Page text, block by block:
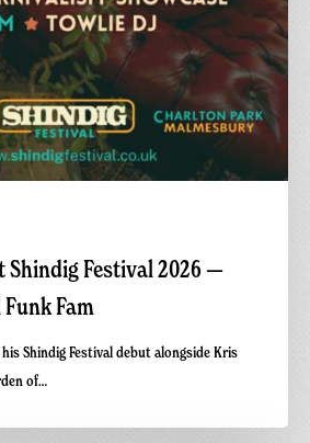
Shindig Festival 2026 —
Fam
Shindig Festival debut alongside Kris
of…